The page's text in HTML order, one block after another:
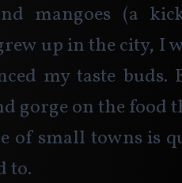
mangoes (a
up in the city, I
my taste buds.
gorge on the food
of small towns is
to.